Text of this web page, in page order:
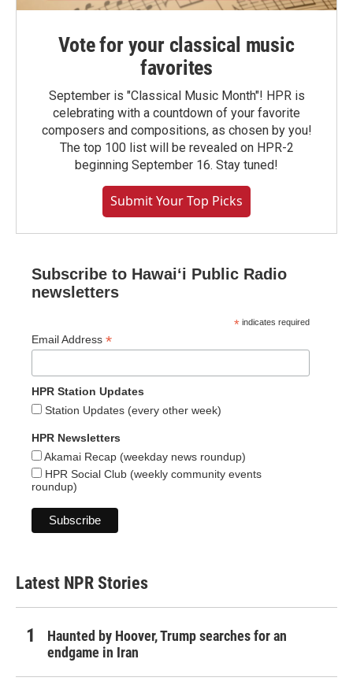
Vote for your classical music
favorites
September is "Classical Music Month"! HPR is
celebrating with a countdown of your favorite
composers and compositions, as chosen by you!
The top 100 list will be revealed on HPR-2
beginning September 16. Stay tuned!
Submit Your Top Picks
Subscribe to Hawaiʻi Public Radio
newsletters
* indicates required
Email Address *
HPR Station Updates
Station Updates (every other week)
HPR Newsletters
Akamai Recap (weekday news roundup)
HPR Social Club (weekly community events
roundup)
Latest NPR Stories
Haunted by Hoover, Trump searches for an
endgame in Iran